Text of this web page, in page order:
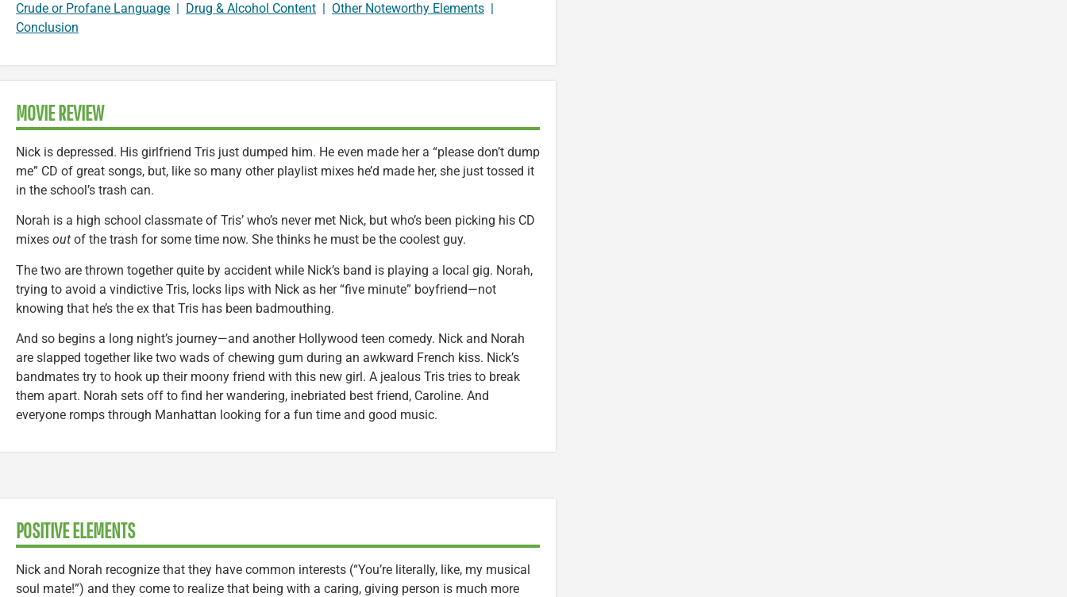
Crude or Profane Language
Drug & Alcohol Content Other Noteworthy Elements
Conclusion
MOVIE REVIEW
Nick is depressed. His girlfriend Tris just dumped him. He even made her a “please don’t dump
me” CD of great songs, but, like so many other playlist mixes he’d made her, she just tossed it
in the school’s trash can.
Norah is a high school classmate of Tris’ who’s never met Nick, but who’s been picking his CD
mixes out of the trash for some time now. She thinks he must be the coolest guy.
The two are thrown together quite by accident while Nick’s band is playing a local gig. Norah,
trying to avoid a vindictive Tris, locks lips with Nick as her “five minute” boyfriend—not
knowing that he’s the ex that Tris has been badmouthing.
And so begins a long night’s journey—and another Hollywood teen comedy. Nick and Norah
are slapped together like two wads of chewing gum during an awkward French kiss. Nick’s
bandmates try to hook up their moony friend with this new girl. A jealous Tris tries to break
them apart. Norah sets off to find her wandering, inebriated best friend, Caroline. And
everyone romps through Manhattan looking for a fun time and good music.
POSITIVE ELEMENTS
Nick and Norah recognize that they have common interests (“You’re literally, like, my musical
soul mate!”) and they come to realize that being with a caring, giving person is much more